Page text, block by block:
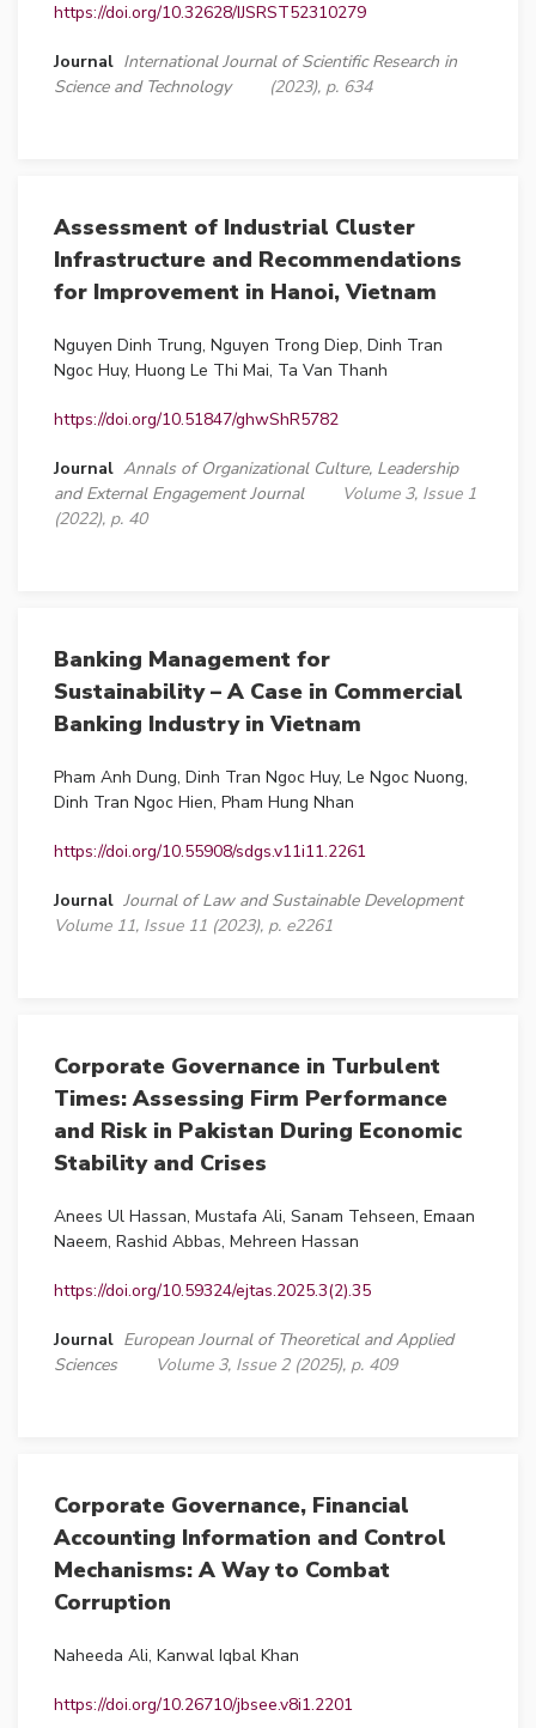
https://doi.org/10.32628/IJSRST52310279
Journal International Journal of Scientific Research in
Science and Technology
(2023), p. 634
Assessment of Industrial Cluster
Infrastructure and Recommendations
for Improvement in Hanoi, Vietnam
Nguyen Dinh Trung, Nguyen Trong Diep, Dinh Tran
Ngoc Huy, Huong Le Thi Mai, Ta Van Thanh
https://doi.org/10.51847/ghwShR5782
Journal Annals of Organizational Culture, Leadership
and External Engagement Journal
Volume 3, Issue 1
(2022), p. 40
Banking Management for
Sustainability – A Case in Commercial
Banking Industry in Vietnam
Pham Anh Dung, Dinh Tran Ngoc Huy, Le Ngoc Nuong,
Dinh Tran Ngoc Hien, Pham Hung Nhan
https://doi.org/10.55908/sdgs.v11i11.2261
Journal Journal of Law and Sustainable Development
Volume 11, Issue 11 (2023), p. e2261
Corporate Governance in Turbulent
Times: Assessing Firm Performance
and Risk in Pakistan During Economic
Stability and Crises
Anees Ul Hassan, Mustafa Ali, Sanam Tehseen, Emaan
Naeem, Rashid Abbas, Mehreen Hassan
https://doi.org/10.59324/ejtas.2025.3(2).35
Journal European Journal of Theoretical and Applied
Sciences
Volume 3, Issue 2 (2025), p. 409
Corporate Governance, Financial
Accounting Information and Control
Mechanisms: A Way to Combat
Corruption
Naheeda Ali, Kanwal Iqbal Khan
https://doi.org/10.26710/jbsee.v8i1.2201